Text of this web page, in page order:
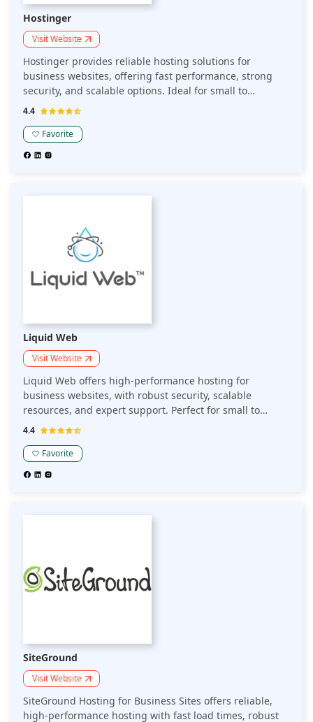
Hostinger
Visit Website
Hostinger provides reliable hosting solutions for
business websites, offering fast performance, strong
security, and scalable options. Ideal for small to
medium-sized businesses looking for an affordable and
4.4
Favorite
Liquid Web
Visit Website
Liquid Web offers high-performance hosting for
business websites, with robust security, scalable
resources, and expert support. Perfect for small to
medium-sized businesses seeking reliable hosting for
4.4
Favorite
SiteGround
Visit Website
SiteGround Hosting for Business Sites offers reliable,
high-performance hosting with fast load times, robust